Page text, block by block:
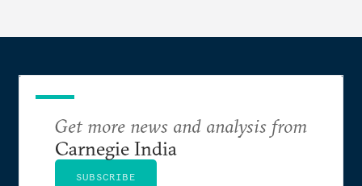
Get more news and analysis from
Carnegie India
SUBSCRIBE